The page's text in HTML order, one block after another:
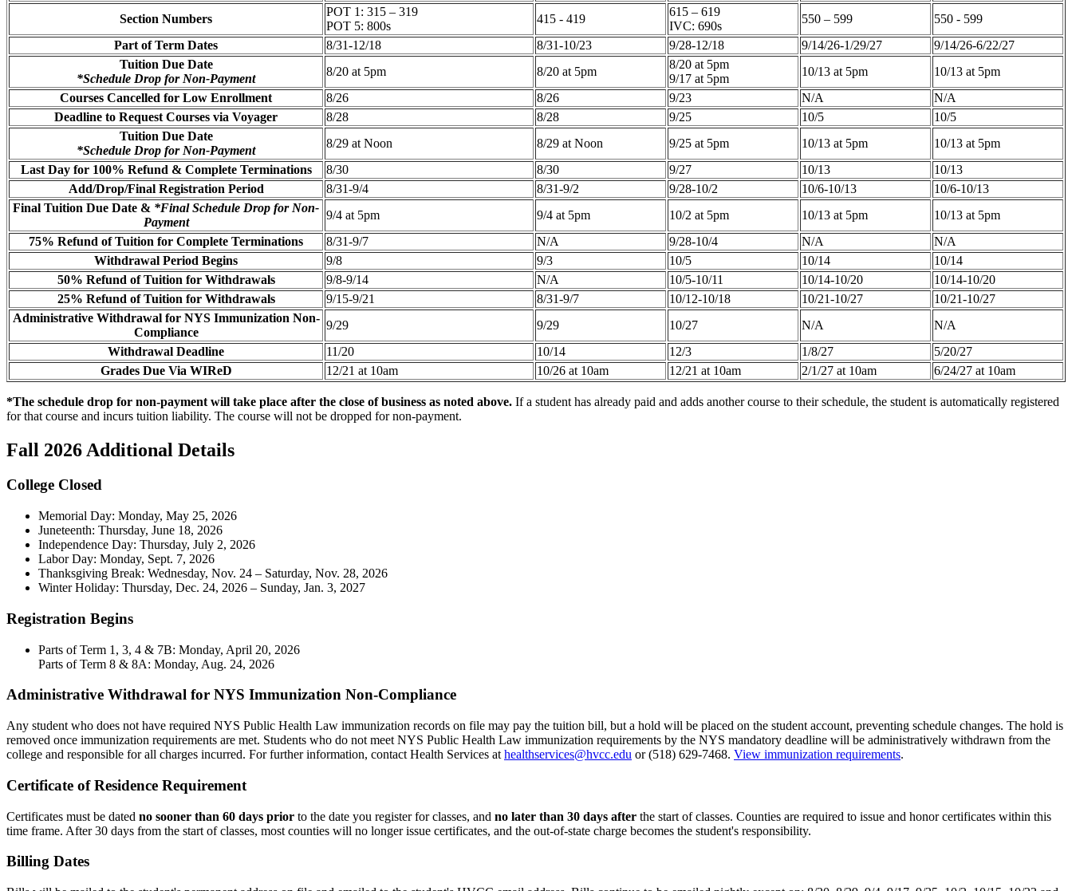
Section Numbers
POT 1: 315 – 319
POT 5: 800s
415 - 419
615 – 619
IVC: 690s
550 – 599
550 - 599
Part of Term Dates
8/31-12/18 8/31-10/23 9/28-12/18 9/14/26-1/29/27
9/14/26-6/22/27
Tuition Due Date
*Schedule Drop for Non-Payment
8/20 at 5pm 8/20 at 5pm
8/20 at 5pm
9/17 at 5pm
10/13 at 5pm
10/13 at 5pm
Courses Cancelled for Low Enrollment
8/26 8/26 9/23 N/A
N/A
Deadline to Request Courses via Voyager
8/28 8/28 9/25 10/5
10/5
Tuition Due Date
*Schedule Drop for Non-Payment
8/29 at Noon 8/29 at Noon 9/25 at 5pm 10/13 at 5pm
10/13 at 5pm
Last Day for 100% Refund & Complete Terminations
8/30 8/30 9/27 10/13
10/13
Add/Drop/Final Registration Period
8/31-9/4 8/31-9/2 9/28-10/2 10/6-10/13
10/6-10/13
Final Tuition Due Date & *Final Schedule Drop for Non-
Payment
9/4 at 5pm 9/4 at 5pm 10/2 at 5pm 10/13 at 5pm
10/13 at 5pm
75% Refund of Tuition for Complete Terminations
8/31-9/7 N/A 9/28-10/4 N/A
N/A
Withdrawal Period Begins
9/8 9/3 10/5 10/14
10/14
50% Refund of Tuition for Withdrawals
9/8-9/14 N/A 10/5-10/11 10/14-10/20
10/14-10/20
25% Refund of Tuition for Withdrawals
9/15-9/21 8/31-9/7 10/12-10/18 10/21-10/27
10/21-10/27
Administrative Withdrawal for NYS Immunization Non-
Compliance
9/29 9/29 10/27 N/A
N/A
Withdrawal Deadline
11/20 10/14 12/3 1/8/27
5/20/27
Grades Due Via WIReD
12/21 at 10am 10/26 at 10am 12/21 at 10am 2/1/27 at 10am 6/24/27 at 10am
*The schedule drop for non-payment will take place after the close of business as noted above. If a student has already paid and adds another course to their schedule, the student is automatically registered
for that course and incurs tuition liability. The course will not be dropped for non-payment.
Fall 2026 Additional Details
College Closed
Memorial Day: Monday, May 25, 2026
Juneteenth: Thursday, June 18, 2026
Independence Day: Thursday, July 2, 2026
Labor Day: Monday, Sept. 7, 2026
Thanksgiving Break: Wednesday, Nov. 24 – Saturday, Nov. 28, 2026
Winter Holiday: Thursday, Dec. 24, 2026 – Sunday, Jan. 3, 2027
Registration Begins
Parts of Term 1, 3, 4 & 7B: Monday, April 20, 2026
Parts of Term 8 & 8A: Monday, Aug. 24, 2026
Administrative Withdrawal for NYS Immunization Non-Compliance
Any student who does not have required NYS Public Health Law immunization records on file may pay the tuition bill, but a hold will be placed on the student account, preventing schedule changes. The hold is
removed once immunization requirements are met. Students who do not meet NYS Public Health Law immunization requirements by the NYS mandatory deadline will be administratively withdrawn from the
college and responsible for all charges incurred. For further information, contact Health Services at healthservices@hvcc.edu or (518) 629-7468. View immunization requirements.
Certificate of Residence Requirement
Certificates must be dated no sooner than 60 days prior to the date you register for classes, and no later than 30 days after the start of classes. Counties are required to issue and honor certificates within this
time frame. After 30 days from the start of classes, most counties will no longer issue certificates, and the out-of-state charge becomes the student's responsibility.
Billing Dates